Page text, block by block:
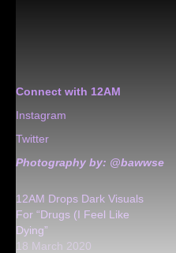
Connect with 12AM
Instagram
Twitter
Photography by: @bawwse
12AM Drops Dark Visuals
For “Drugs (I Feel Like
Dying”
18 March 2020